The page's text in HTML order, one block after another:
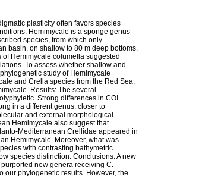
plasticity often favors species
Hemimycale is a sponge genus
species, from which only
basin, on shallow to 80 m deep bottoms.
Hemimycale columella suggested
To assess whether shallow and
study of Hemimycale
and Crella species from the Red Sea,
Results: The several
Strong differences in COI
in a different genus, closer to
and external morphological
Hemimycale also suggest that
Mediterranean Crellidae appeared in
Hemimycale. Moreover, what was
with contrasting bathymetric
species distinction. Conclusions: A new
new genera receiving C.
our phylogenetic results. However, the